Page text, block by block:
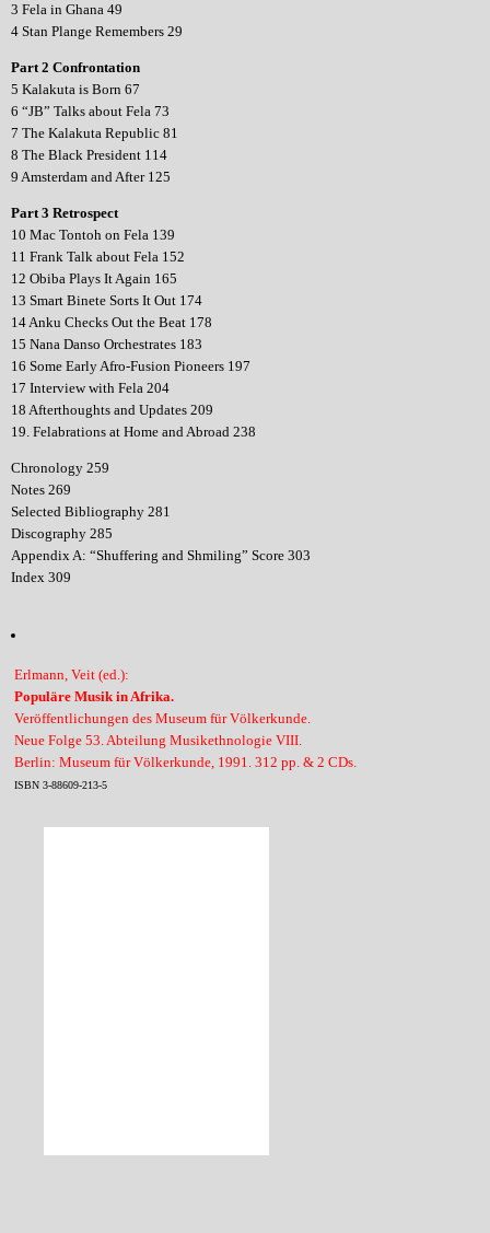
3 Fela in Ghana 49
4 Stan Plange Remembers 29
Part 2 Confrontation
5 Kalakuta is Born 67
6 “JB” Talks about Fela 73
7 The Kalakuta Republic 81
8 The Black President 114
9 Amsterdam and After 125
Part 3 Retrospect
10 Mac Tontoh on Fela 139
11 Frank Talk about Fela 152
12 Obiba Plays It Again 165
13 Smart Binete Sorts It Out 174
14 Anku Checks Out the Beat 178
15 Nana Danso Orchestrates 183
16 Some Early Afro-Fusion Pioneers 197
17 Interview with Fela 204
18 Afterthoughts and Updates 209
19. Felabrations at Home and Abroad 238
Chronology 259
Notes 269
Selected Bibliography 281
Discography 285
Appendix A: “Shuffering and Shmiling” Score 303
Index 309
Erlmann, Veit (ed.):
Populäre Musik in Afrika.
Veröffentlichungen des Museum für Völkerkunde.
Neue Folge 53. Abteilung Musikethnologie VIII.
Berlin: Museum für Völkerkunde, 1991. 312 pp. & 2 CDs.
ISBN 3-88609-213-5